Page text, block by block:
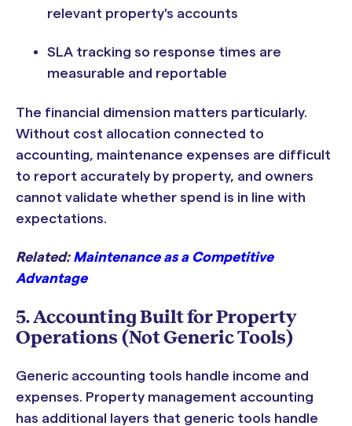
relevant property's accounts
SLA tracking so response times are
measurable and reportable
The financial dimension matters particularly.
Without cost allocation connected to
accounting, maintenance expenses are difficult
to report accurately by property, and owners
cannot validate whether spend is in line with
expectations.
Related: Maintenance as a Competitive
Advantage
5. Accounting Built for Property
Operations (Not Generic Tools)
Generic accounting tools handle income and
expenses. Property management accounting
has additional layers that generic tools handle